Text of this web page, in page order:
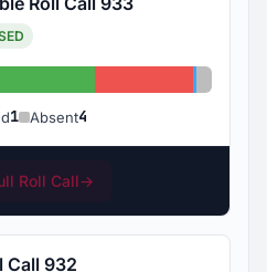
No: 26
1 Absent4
Roll Call→
Call 932